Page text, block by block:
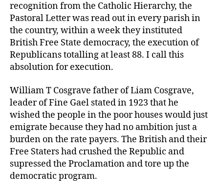
recognition from the Catholic Hierarchy, the
Pastoral Letter was read out in every parish in
the country, within a week they instituted
British Free State democracy, the execution of
Republicans totalling at least 88. I call this
absolution for execution.
William T Cosgrave father of Liam Cosgrave,
leader of Fine Gael stated in 1923 that he
wished the people in the poor houses would just
emigrate because they had no ambition just a
burden on the rate payers. The British and their
Free Staters had crushed the Republic and
supressed the Proclamation and tore up the
democratic program.